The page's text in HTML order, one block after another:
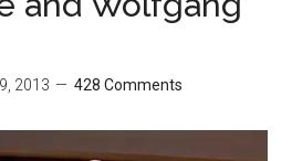
2013 428 Comments